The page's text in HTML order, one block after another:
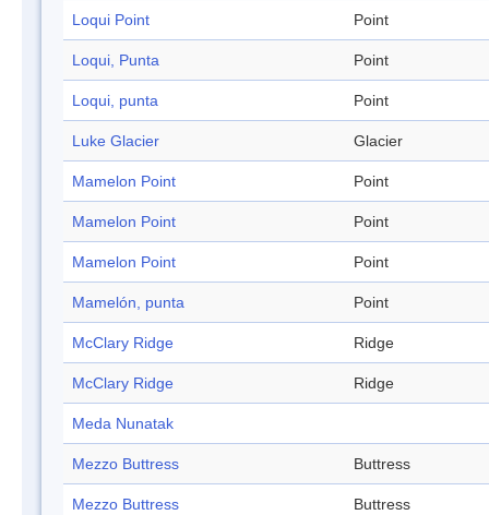
Loqui Point Point
Loqui, Punta Point
Loqui, punta Point
Luke Glacier Glacier
Mamelon Point Point
Mamelon Point Point
Mamelon Point Point
Mamelón, punta Point
McClary Ridge Ridge
McClary Ridge Ridge
Meda Nunatak
Mezzo Buttress Buttress
Mezzo Buttress Buttress